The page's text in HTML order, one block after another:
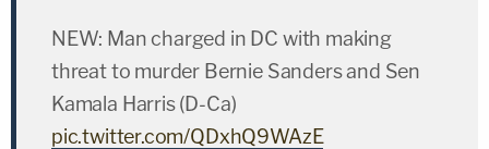
NEW: Man charged in DC with making
threat to murder Bernie Sanders and Sen
Kamala Harris (D-Ca)
pic.twitter.com/QDxhQ9WAzE